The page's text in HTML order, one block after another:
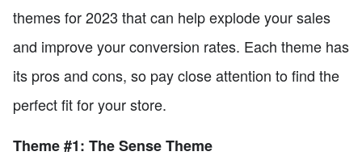
themes for 2023 that can help explode your sales
and improve your conversion rates. Each theme has
its pros and cons, so pay close attention to find the
perfect fit for your store.
Theme #1: The Sense Theme